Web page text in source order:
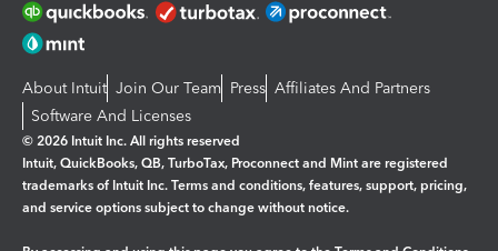
About Intuit Join Our Team Press Affiliates And Partners
Software And Licenses
© 2026 Intuit Inc. All rights reserved
Intuit, QuickBooks, QB, TurboTax, Proconnect and Mint are registered
trademarks of Intuit Inc. Terms and conditions, features, support, pricing,
and service options subject to change without notice.